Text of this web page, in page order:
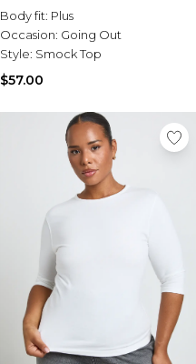
Body fit: Plus
Occasion: Going Out
Style: Smock Top
$57.00